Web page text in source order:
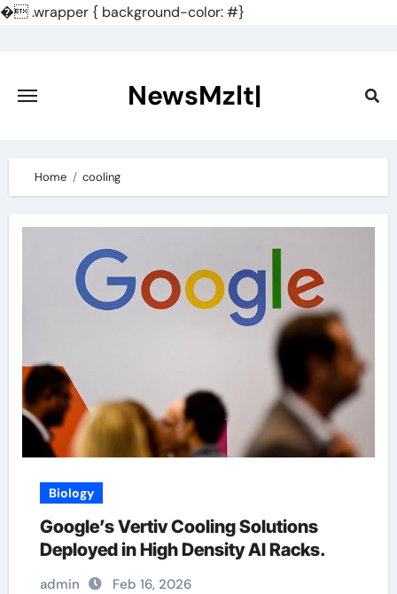
�.wrapper { background-color: #}
content
NewsMzlt|
Home cooling
Biology
Google’s Vertiv Cooling Solutions
Deployed in High Density AI Racks.
admin Feb 16, 2026